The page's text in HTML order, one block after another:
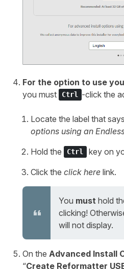
For the option to use
you must
Ctrl -click the
Locate the label that says
options using an
Hold the
Ctrl
key on
Click the click here link.
You must hold
clicking!
will not display.
On the Advanced Install
“Create Reformatter